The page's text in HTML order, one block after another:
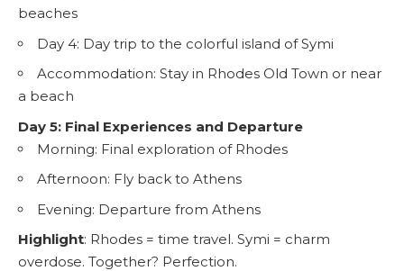
beaches
Day 4: Day trip to the colorful island of Symi
Accommodation: Stay in Rhodes Old Town or near
a beach
Day 5: Final Experiences and Departure
Morning: Final exploration of Rhodes
Afternoon: Fly back to Athens
Evening: Departure from Athens
Highlight: Rhodes = time travel. Symi = charm
overdose. Together? Perfection.